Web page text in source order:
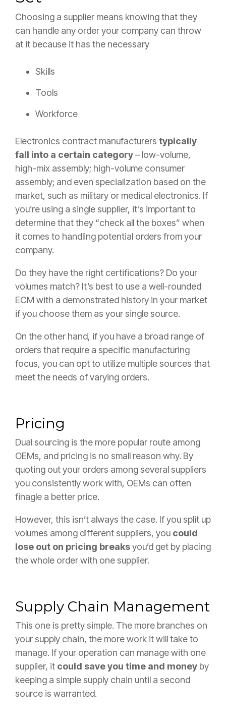
Choosing a supplier means knowing that they
can handle any order your company can throw
at it because it has the necessary
Skills
Tools
Workforce
Electronics contract manufacturers typically
fall into a certain category– low-volume,
high-mix assembly; high-volume consumer
assembly; and even specialization based on the
market, such as military or medical electronics. If
you’re using a single supplier, it’s important to
determine that they “check all the boxes” when
it comes to handling potential orders from your
company.
Do they have the right certifications? Do your
volumes match? It’s best to use a well-rounded
ECM with a demonstrated history in your market
if you choose them as your single source.
On the other hand, if you have a broad range of
orders that require a specific manufacturing
focus, you can opt to utilize multiple sources that
meet the needs of varying orders.
Pricing
Dual sourcing is the more popular route among
OEMs, and pricing is no small reason why. By
quoting out your orders among several suppliers
you consistently work with, OEMs can often
finagle a better price.
However, this isn’t always the case. If you split up
volumes among different suppliers, you could
lose out on pricing breaksyou’d get by placing
the whole order with one supplier.
Supply Chain Management
This one is pretty simple. The more branches on
your supply chain, the more work it will take to
manage. If your operation can manage with one
supplier, it could save you time and money by
keeping a simple supply chain until a second
source is warranted.